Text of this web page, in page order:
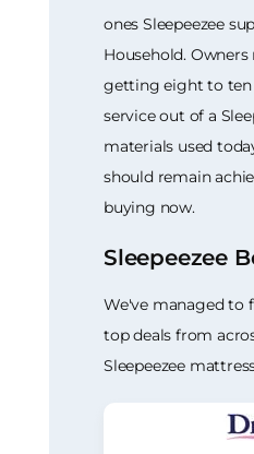
ones Sleepeezee
Household.
getting eight to ten
service out of a
materials used
should remain
buying now.
Sleepeezee
We've managed to
top deals from
Sleepeezee